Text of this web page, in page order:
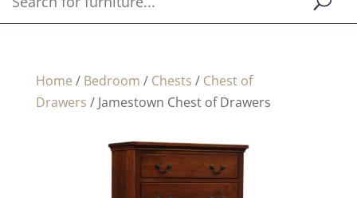
Home / Bedroom / Chests / Chest of
Drawers / Jamestown Chest of Drawers